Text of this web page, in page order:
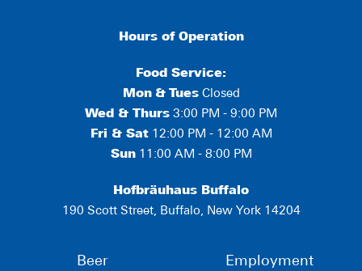
Hours of Operation
Food Service:
Mon & TuesClosed
Wed & Thurs 3:00 PM - 9:00 PM
Fri & Sat12:00 PM - 12:00 AM
Sun11:00 AM - 8:00 PM
Hofbräuhaus Buffalo
190 Scott Street, Buffalo, New York 14204
Beer Employment